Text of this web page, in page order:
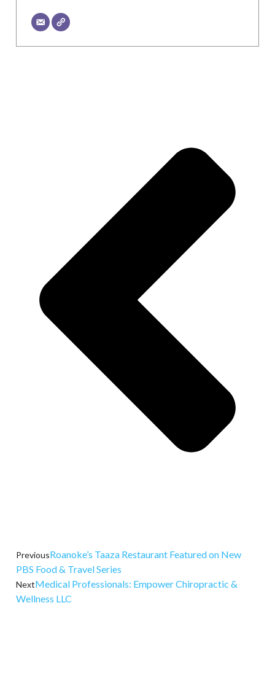
PreviousRoanoke’s Taaza Restaurant Featured on New
PBS Food & Travel Series
NextMedical Professionals: Empower Chiropractic &
Wellness LLC